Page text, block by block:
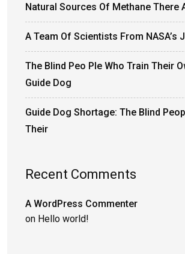
Natural Sources Of Methane There
A Team Of Scientists From NASA’s
The Blind Peo Ple Who Train Their
Guide Dog
Guide Dog Shortage: The Blind
Their
Recent Comments
A WordPress Commenter
on Hello world!